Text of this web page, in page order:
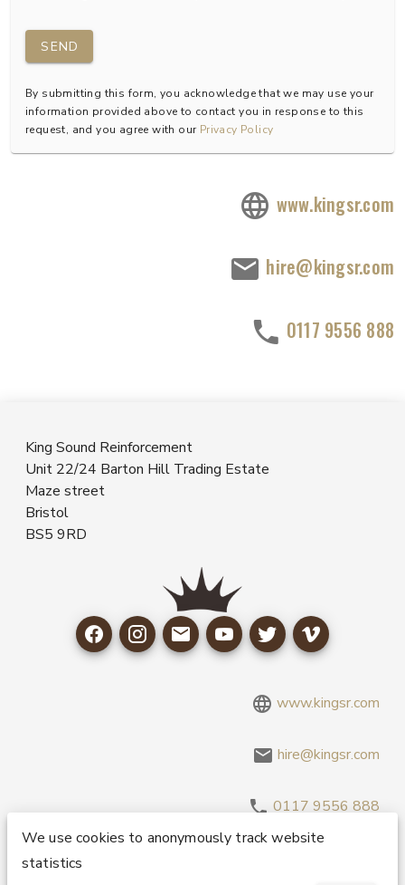
SEND
By submitting this form, you acknowledge that we may use your
information provided above to contact you in response to this
request, and you agree with our Privacy Policy
www.kingsr.com
hire@kingsr.com
0117 9556 888
King Sound Reinforcement
Unit 22/24 Barton Hill Trading Estate
Maze street
Bristol
BS5 9RD
www.kingsr.com
hire@kingsr.com
0117 9556 888
Copyright 1995-2026 © King Sound Reinforcement Ltd. All
We use cookies to anonymously track website
statistics